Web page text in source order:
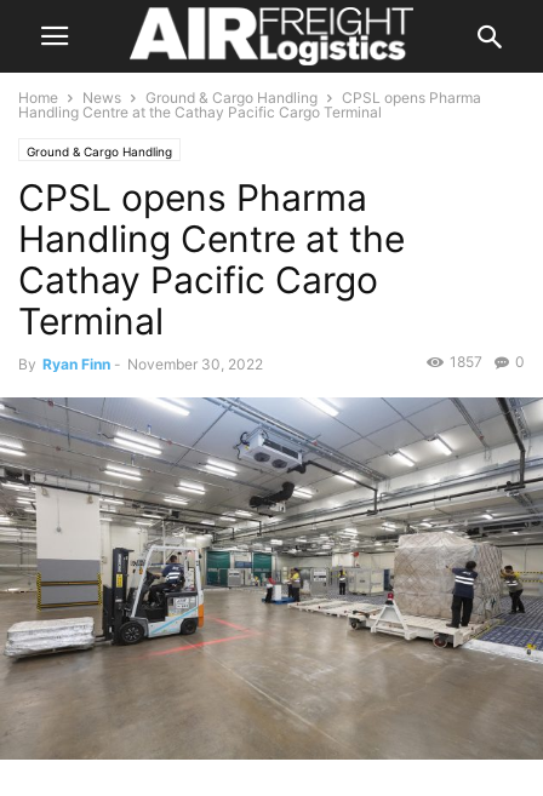
Home News Ground & Cargo Handling
CPSL opens Pharma
Handling Centre at the Cathay Pacific Cargo Terminal
Ground & Cargo Handling
CPSL opens Pharma
Handling Centre at the
Cathay Pacific Cargo
Terminal
By Ryan Finn - November 30, 2022 0
1857